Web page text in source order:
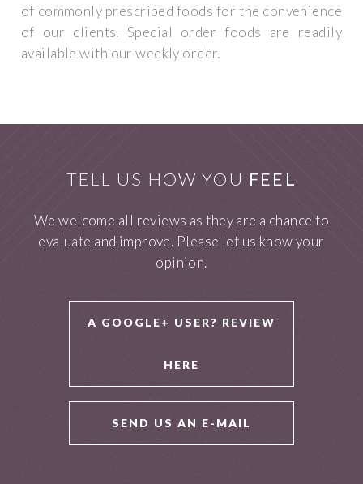
of commonly prescribed foods for the convenience
of our clients. Special order foods are readily
available with our weekly order.
TELL US HOW YOU FEEL
We welcome all reviews as they are a chance to
evaluate and improve. Please let us know your
opinion.
A GOOGLE+ USER? REVIEW
HERE
SEND US AN E-MAIL